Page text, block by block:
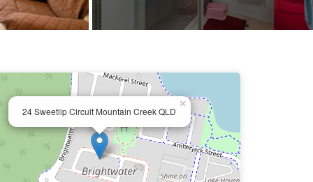
24 Sweetlip Circuit Mountain Creek QLD
×